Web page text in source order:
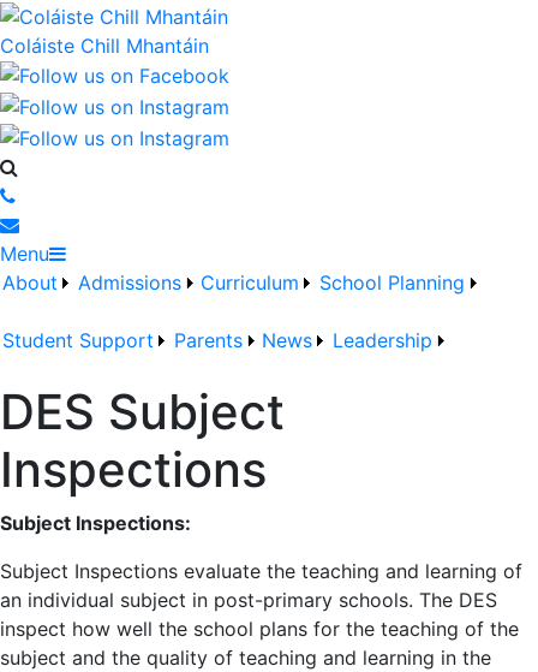
Coláiste Chill Mhantáin
Menu
About
Admissions Curriculum School Planning
Student Support Parents News Leadership
DES Subject
Inspections
Subject Inspections:
Subject Inspections evaluate the teaching and learning of
an individual subject in post-primary schools. The DES
inspect how well the school plans for the teaching of the
subject and the quality of teaching and learning in the